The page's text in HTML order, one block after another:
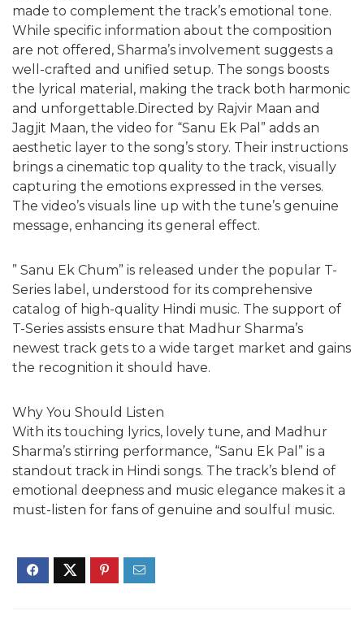
made to complement the track’s emotional tone.
While specific information about the composition
are not offered, Sharma’s involvement suggests a
well-crafted and unified setup. The songs boosts
the lyrical material, making the track both harmonic
and unforgettable.Directed by Rajvir Maan and
Jagjit Maan, the video for “Sanu Ek Pal” adds an
aesthetic layer to the song’s story. Their instructions
brings a cinematic top quality to the track, visually
capturing the emotions expressed in the verses.
The video’s visuals line up with the tune’s genuine
message, enhancing its general effect.
” Sanu Ek Chum” is released under the popular T-
Series label, understood for its comprehensive
catalog of high-quality Hindi music. The support of
T-Series assists ensure that Madhur Sharma’s
newest track gets to a wide target market and gains
the recognition it should have.
Why You Should Listen
With its touching lyrics, lovely tune, and Madhur
Sharma’s stirring performance, “Sanu Ek Pal” is a
standout track in Hindi songs. The track’s blend of
emotional deepness and music elegance makes it a
must-listen for fans of genuine and soulful music.